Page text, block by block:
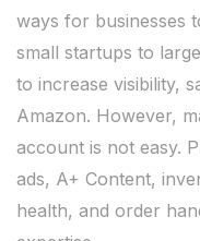
ways for businesses
small startups to
to increase visibility,
Amazon. However,
account is not easy.
ads, A+ Content,
health, and order